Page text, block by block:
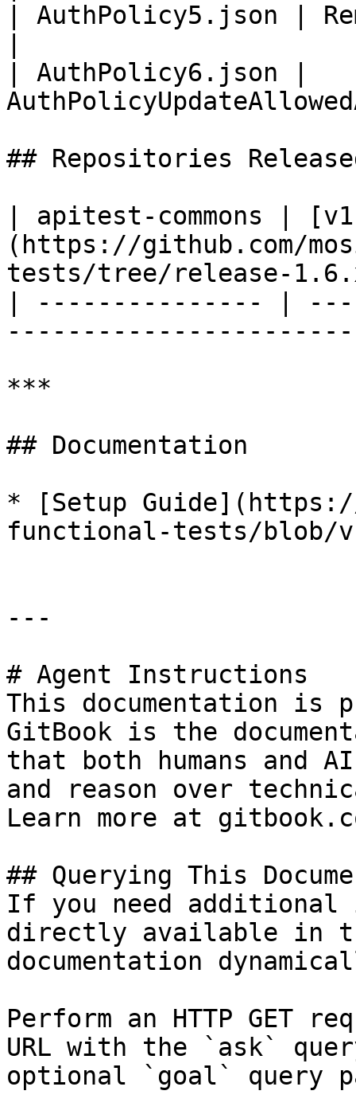
| AuthPolicy5.json |
| AuthPolicy6.json |
## Repositories
| apitest-commons |
(https://github.com/
tests/tree/release-
| --------------- |
***
## Documentation
* [Setup
functional-tests/blob/
---
# Agent Instructions
This documentation is
GitBook is the
that both humans and
and reason over
Learn more at
## Querying This
If you need
directly available in
documentation
Perform an HTTP GET
URL with the `ask`
optional `goal` query